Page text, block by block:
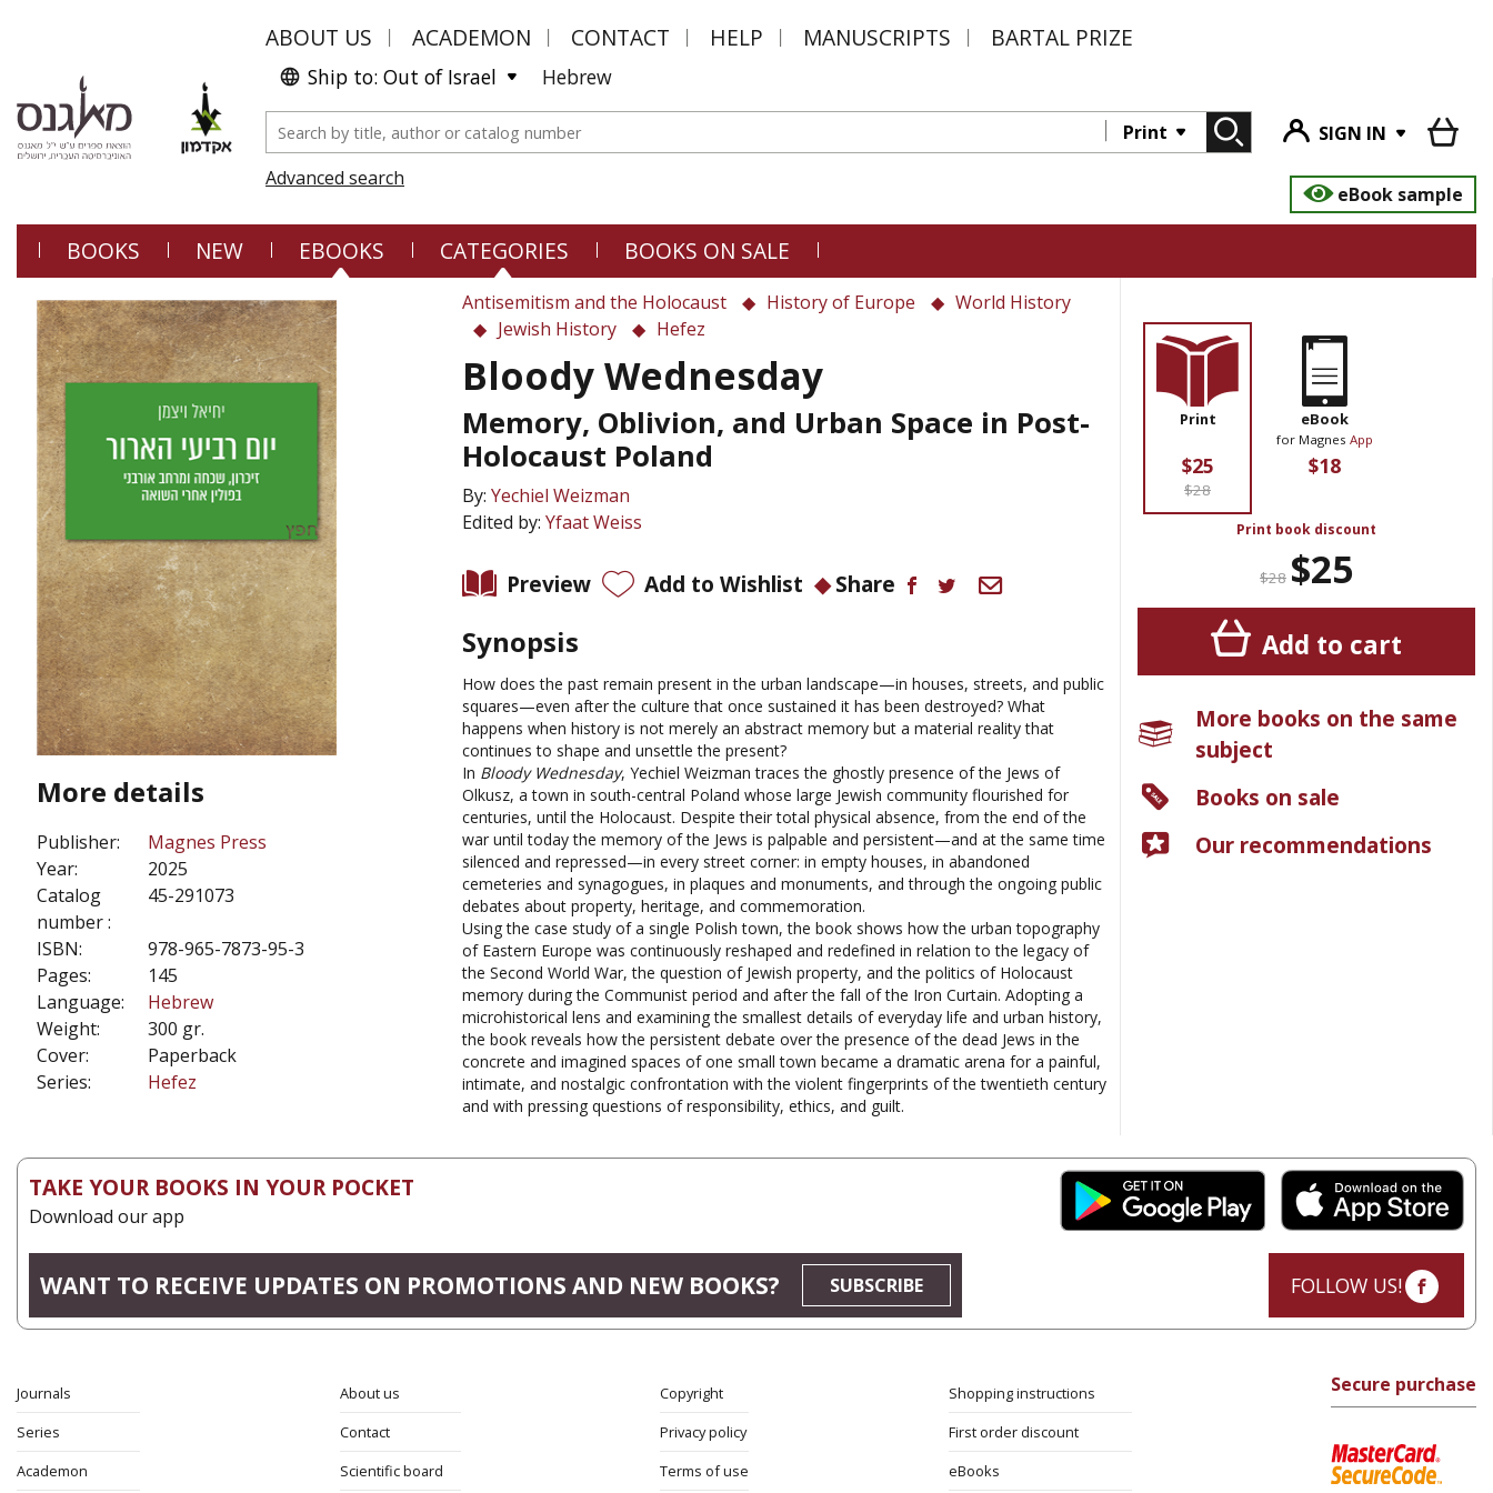
ABOUT US ACADEMON CONTACT HELP MANUSCRIPTS BARTAL PRIZE
Ship to: Out of Israel Hebrew
Print
SIGN IN
Advanced search
eBook sample
BOOKS NEW EBOOKS CATEGORIES BOOKS ON SALE
More details
Publisher:
Magnes Press
Year:
2025
Catalog
number :
45-291073
ISBN:
978-965-7873-95-3
Pages:
145
Language:
Hebrew
Weight:
300 gr.
Cover:
Paperback
Series:
Hefez
Antisemitism and the Holocaust History of Europe
World History
Jewish History
Hefez
Bloody Wednesday
Memory, Oblivion, and Urban Space in Post-
Holocaust Poland
By: Yechiel Weizman
Edited by: Yfaat Weiss
Preview Add to Wishlist Share
Synopsis
How does the past remain present in the urban landscape—in houses, streets, and public
squares—even after the culture that once sustained it has been destroyed? What
happens when history is not merely an abstract memory but a material reality that
continues to shape and unsettle the present?
In Bloody Wednesday, Yechiel Weizman traces the ghostly presence of the Jews of
Olkusz, a town in south-central Poland whose large Jewish community flourished for
centuries, until the Holocaust. Despite their total physical absence, from the end of the
war until today the memory of the Jews is palpable and persistent—and at the same time
silenced and repressed—in every street corner: in empty houses, in abandoned
cemeteries and synagogues, in plaques and monuments, and through the ongoing public
debates about property, heritage, and commemoration.
Using the case study of a single Polish town, the book shows how the urban topography
of Eastern Europe was continuously reshaped and redefined in relation to the legacy of
the Second World War, the question of Jewish property, and the politics of Holocaust
memory during the Communist period and after the fall of the Iron Curtain. Adopting a
microhistorical lens and examining the smallest details of everyday life and urban history,
the book reveals how the persistent debate over the presence of the dead Jews in the
concrete and imagined spaces of one small town became a dramatic arena for a painful,
intimate, and nostalgic confrontation with the violent fingerprints of the twentieth century
and with pressing questions of responsibility, ethics, and guilt.
Print
$25
$28
eBook
for Magnes App
$18
Print book discount
$28 $25
Add to cart
More books on the same
subject
Books on sale
Our recommendations
TAKE YOUR BOOKS IN YOUR POCKET
Download our app
WANT TO RECEIVE UPDATES ON PROMOTIONS AND NEW BOOKS? SUBSCRIBE FOLLOW US!
Journals
Series
Academon
About us
Contact
Scientific board
Copyright
Privacy policy
Terms of use
Shopping instructions
First order discount
eBooks
Secure purchase